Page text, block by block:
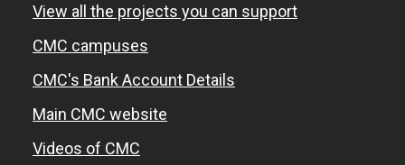
View all the projects you can support
CMC campuses
CMC's Bank Account Details
Main CMC website
Videos of CMC